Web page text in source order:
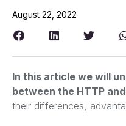
August 22, 2022
In this article we will
between the HTTP
their differences,